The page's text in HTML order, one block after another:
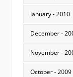
January - 2010
December -
November -
October - 2009